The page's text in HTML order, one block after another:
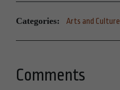
Categories: Arts and Culture
Comments